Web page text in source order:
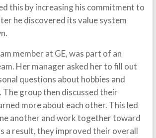
this by increasing his commitment to
he discovered its value system
member at GE, was part of an
Her manager asked her to fill out
questions about hobbies and
group then discussed their
more about each other. This led
another and work together toward
a result, they improved their overall